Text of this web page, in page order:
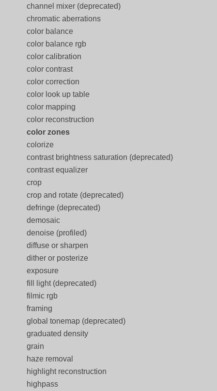
channel mixer (deprecated)
chromatic aberrations
color balance
color balance rgb
color calibration
color contrast
color correction
color look up table
color mapping
color reconstruction
color zones
colorize
contrast brightness saturation (deprecated)
contrast equalizer
crop
crop and rotate (deprecated)
defringe (deprecated)
demosaic
denoise (profiled)
diffuse or sharpen
dither or posterize
exposure
fill light (deprecated)
filmic rgb
framing
global tonemap (deprecated)
graduated density
grain
haze removal
highlight reconstruction
highpass